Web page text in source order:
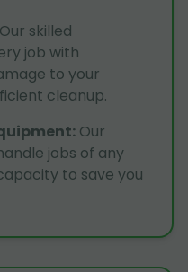
Our skilled
job with
to your
cleanup.
: Our
jobs of any
to save you